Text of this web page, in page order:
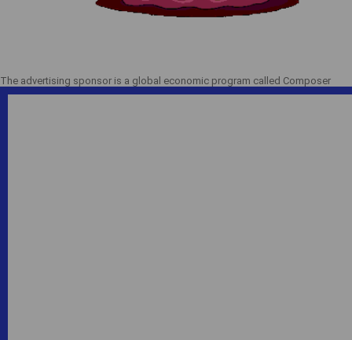
The advertising sponsor is a global economic program called Composer